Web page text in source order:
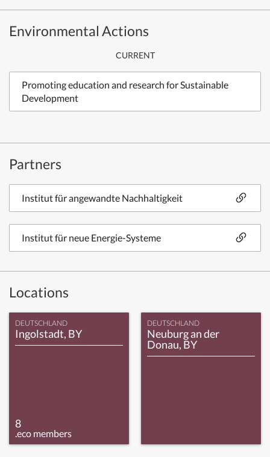
Environmental Actions
CURRENT
Promoting education and research for Sustainable
Development
Partners
Institut für angewandte Nachhaltigkeit
Institut für neue Energie-Systeme
Locations
DEUTSCHLAND
Ingolstadt, BY
8
.eco members
DEUTSCHLAND
Neuburg an der
Donau, BY